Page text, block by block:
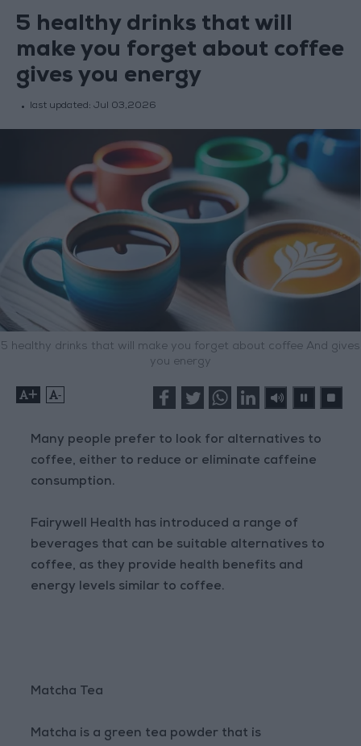
5 healthy drinks that will
make you forget about coffee
gives you energy
last updated: Jul 03,2026
5 healthy drinks that will make you forget about coffee And gives
you energy
+ -
Many people prefer to look for alternatives to
coffee, either to reduce or eliminate caffeine
consumption.
Fairywell Health has introduced a range of
beverages that can be suitable alternatives to
coffee, as they provide health benefits and
energy levels similar to coffee.
Matcha Tea
Matcha is a green tea powder that is